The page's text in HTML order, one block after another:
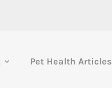
Pet Health Articles